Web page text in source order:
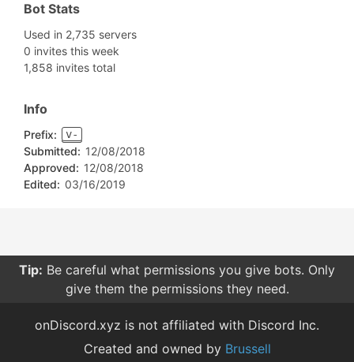
Bot Stats
Used in 2,735 servers
0 invites this week
1,858 invites total
Info
Prefix: v-
Submitted: 12/08/2018
Approved: 12/08/2018
Edited: 03/16/2019
Tip: Be careful what permissions you give bots. Only
give them the permissions they need.
onDiscord.xyz is not affiliated with Discord Inc.
Created and owned by Brussell